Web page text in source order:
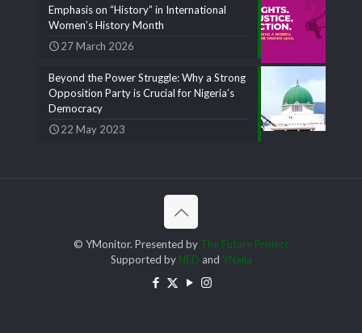
Emphasis on “History” in International
Women’s History Month
27 March 2026
Beyond the Power Struggle: Why a Strong
Opposition Party is Crucial for Nigeria’s
Democracy
22 May 2023
© YMonitor. Presented by The Future Project
Supported by NED and YNaija